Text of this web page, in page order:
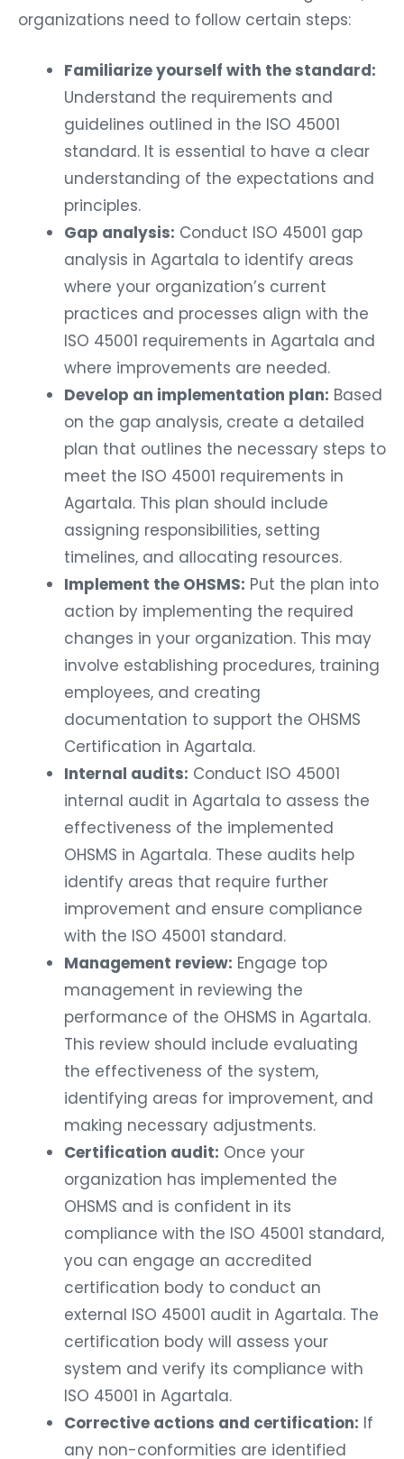
organizations need to follow certain steps:
Familiarize yourself with the standard:
Understand the requirements and
guidelines outlined in the ISO 45001
standard. It is essential to have a clear
understanding of the expectations and
principles.
Gap analysis: Conduct ISO 45001 gap
analysis in Agartala to identify areas
where your organization’s current
practices and processes align with the
ISO 45001 requirements in Agartala and
where improvements are needed.
Develop an implementation plan: Based
on the gap analysis, create a detailed
plan that outlines the necessary steps to
meet the ISO 45001 requirements in
Agartala. This plan should include
assigning responsibilities, setting
timelines, and allocating resources.
Implement the OHSMS: Put the plan into
action by implementing the required
changes in your organization. This may
involve establishing procedures, training
employees, and creating
documentation to support the OHSMS
Certification in Agartala.
Internal audits: Conduct ISO 45001
internal audit in Agartala to assess the
effectiveness of the implemented
OHSMS in Agartala. These audits help
identify areas that require further
improvement and ensure compliance
with the ISO 45001 standard.
Management review: Engage top
management in reviewing the
performance of the OHSMS in Agartala.
This review should include evaluating
the effectiveness of the system,
identifying areas for improvement, and
making necessary adjustments.
Certification audit: Once your
organization has implemented the
OHSMS and is confident in its
compliance with the ISO 45001 standard,
you can engage an accredited
certification body to conduct an
external ISO 45001 audit in Agartala. The
certification body will assess your
system and verify its compliance with
ISO 45001 in Agartala.
Corrective actions and certification: If
any non-conformities are identified